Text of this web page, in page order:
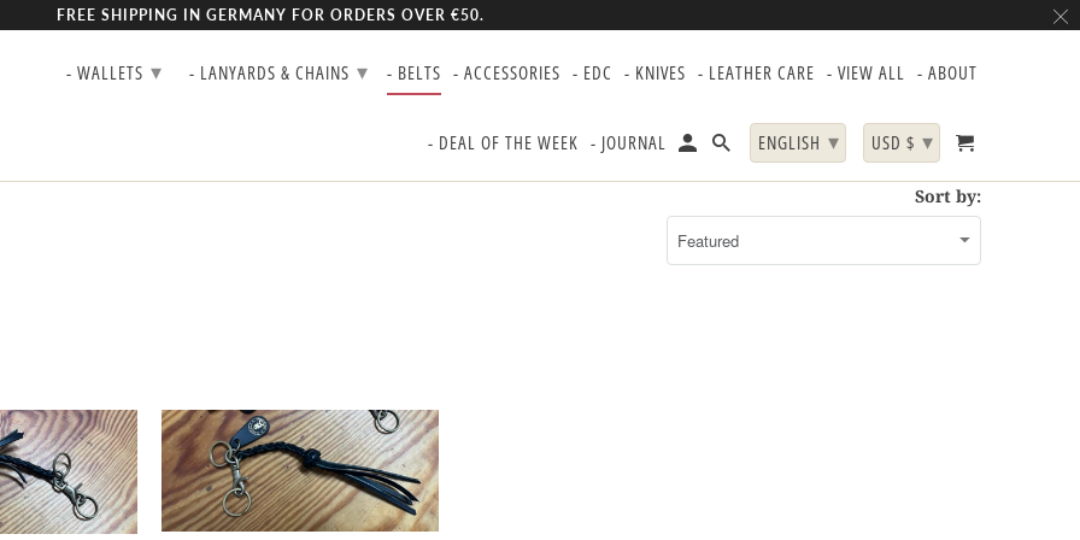
Sort by:
FREE SHIPPING IN GERMANY FOR ORDERS OVER €50.
- WALLETS ▾ - LANYARDS & CHAINS ▾ - BELTS - ACCESSORIES - EDC - KNIVES - LEATHER CARE - VIEW ALL - ABOUT
- DEAL OF THE WEEK - JOURNAL ENGLISH ▾ USD $ ▾